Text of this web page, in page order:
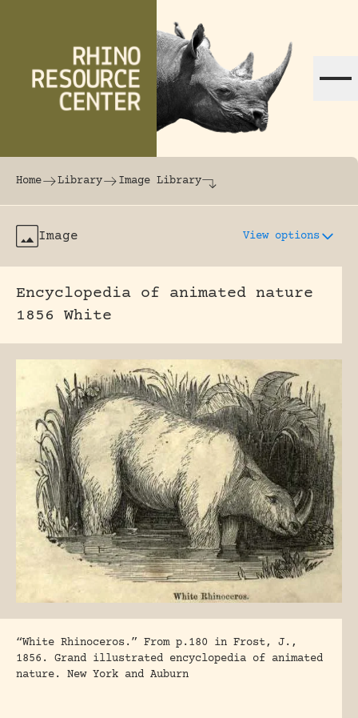
The world's largest online rhinoceros
Home Library Image Library
Image View options
Encyclopedia of animated nature
1856 White
“White Rhinoceros.” From p.180 in Frost, J.,
1856. Grand illustrated encyclopedia of animated
nature. New York and Auburn